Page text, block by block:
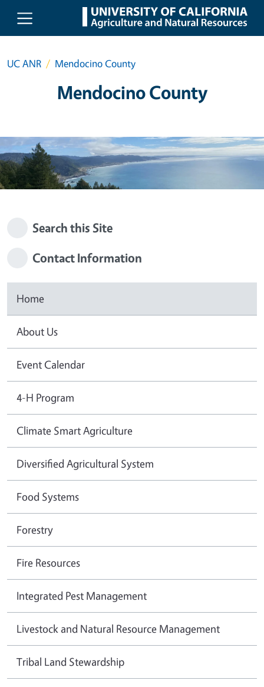
Skip to main content
UC ANR Mendocino County
Mendocino County
Search this Site
Contact Information
Home
About Us
Event Calendar
4-H Program
Climate Smart Agriculture
Diversified Agricultural System
Food Systems
Forestry
Fire Resources
Integrated Pest Management
Livestock and Natural Resource Management
Tribal Land Stewardship